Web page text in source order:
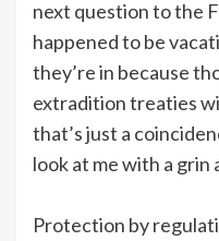
next question to the
happened to be
they’re in because
extradition treaties
that’s just a
look at me with a grin
Protection by